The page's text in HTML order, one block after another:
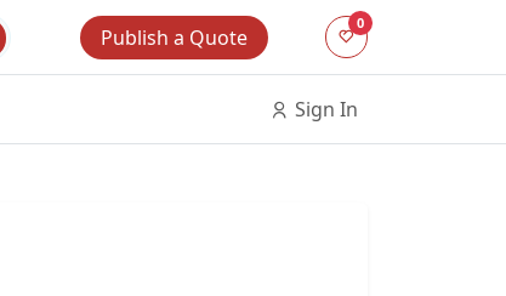
Publish a Quote
0
Sign In